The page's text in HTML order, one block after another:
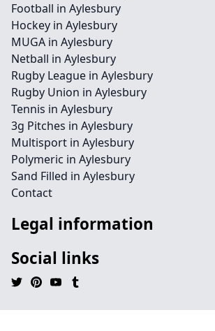
Football in Aylesbury
Hockey in Aylesbury
MUGA in Aylesbury
Netball in Aylesbury
Rugby League in Aylesbury
Rugby Union in Aylesbury
Tennis in Aylesbury
3g Pitches in Aylesbury
Multisport in Aylesbury
Polymeric in Aylesbury
Sand Filled in Aylesbury
Contact
Legal information
Social links